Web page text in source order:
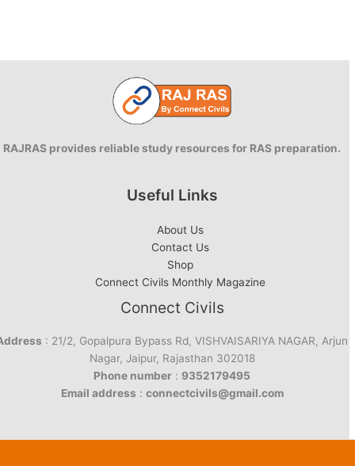
RAJRAS provides reliable study resources for RAS preparation.
Useful Links
About Us
Contact Us
Shop
Connect Civils Monthly Magazine
Connect Civils
: 21/2, Gopalpura Bypass Rd, VISHVAISARIYA NAGAR, Arjun
Nagar, Jaipur, Rajasthan 302018
Phone number : 9352179495
Email address : connectcivils@gmail.com